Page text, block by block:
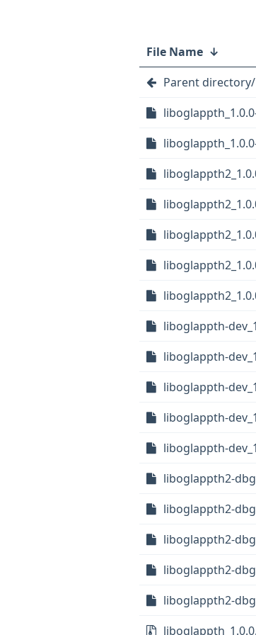
File Name ↓
Parent directory/
liboglappth-
liboglappth-
liboglappth-
liboglappth-
liboglappth-
liboglappth2-
liboglappth2-
liboglappth2-
liboglappth2-
liboglappth2-